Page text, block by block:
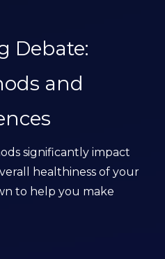
Debate:
and
significantly impact
healthiness of your
to help you make